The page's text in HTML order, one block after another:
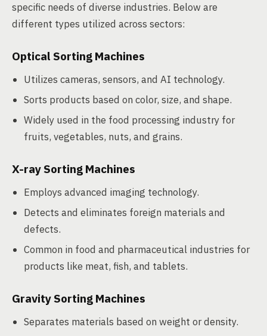
specific needs of diverse industries. Below are
different types utilized across sectors:
Optical Sorting Machines
Utilizes cameras, sensors, and AI technology.
Sorts products based on color, size, and shape.
Widely used in the food processing industry for
fruits, vegetables, nuts, and grains.
X-ray Sorting Machines
Employs advanced imaging technology.
Detects and eliminates foreign materials and
defects.
Common in food and pharmaceutical industries for
products like meat, fish, and tablets.
Gravity Sorting Machines
Separates materials based on weight or density.